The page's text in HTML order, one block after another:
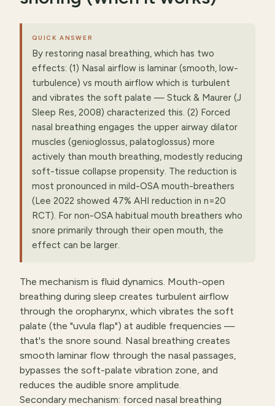
QUICK ANSWER
By restoring nasal breathing, which has two
effects: (1) Nasal airflow is laminar (smooth, low-
turbulence) vs mouth airflow which is turbulent
and vibrates the soft palate — Stuck & Maurer (J
Sleep Res, 2008) characterized this. (2) Forced
nasal breathing engages the upper airway dilator
muscles (genioglossus, palatoglossus) more
actively than mouth breathing, modestly reducing
soft-tissue collapse propensity. The reduction is
most pronounced in mild-OSA mouth-breathers
(Lee 2022 showed 47% AHI reduction in n=20
RCT). For non-OSA habitual mouth breathers who
snore primarily through their open mouth, the
effect can be larger.
The mechanism is fluid dynamics. Mouth-open
breathing during sleep creates turbulent airflow
through the oropharynx, which vibrates the soft
palate (the "uvula flap") at audible frequencies —
that's the snore sound. Nasal breathing creates
smooth laminar flow through the nasal passages,
bypasses the soft-palate vibration zone, and
reduces the audible snore amplitude.
Secondary mechanism: forced nasal breathing